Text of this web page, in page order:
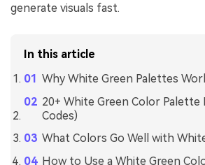
generate visuals fast.
In this article
Why White Green Palettes
20+ White Green Color Palette
Codes)
What Colors Go Well with
How to Use a White Green